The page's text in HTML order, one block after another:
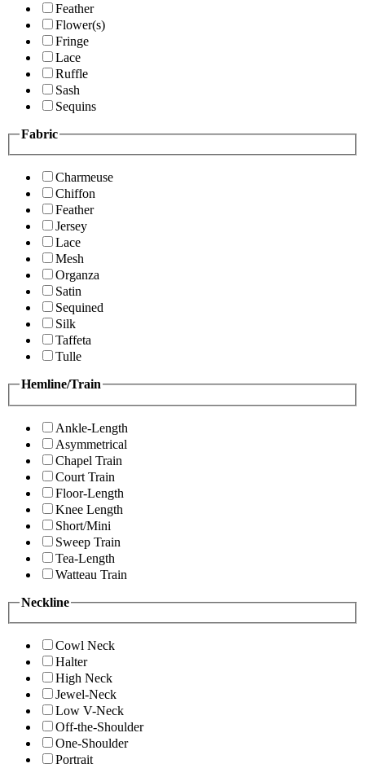
Feather
Flower(s)
Fringe
Lace
Ruffle
Sash
Sequins
Fabric
Charmeuse
Chiffon
Feather
Jersey
Lace
Mesh
Organza
Satin
Sequined
Silk
Taffeta
Tulle
Hemline/Train
Ankle-Length
Asymmetrical
Chapel Train
Court Train
Floor-Length
Knee Length
Short/Mini
Sweep Train
Tea-Length
Watteau Train
Neckline
Cowl Neck
Halter
High Neck
Jewel-Neck
Low V-Neck
Off-the-Shoulder
One-Shoulder
Portrait